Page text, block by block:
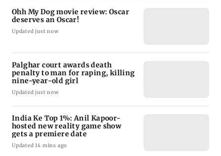
Ohh My Dog movie review: Oscar
deserves an Oscar!
Updated just now
Palghar court awards death
penalty to man for raping, killing
nine-year-old girl
Updated just now
India Ke Top 1%: Anil Kapoor-
hosted new reality game show
gets a premiere date
Updated 14 mins ago